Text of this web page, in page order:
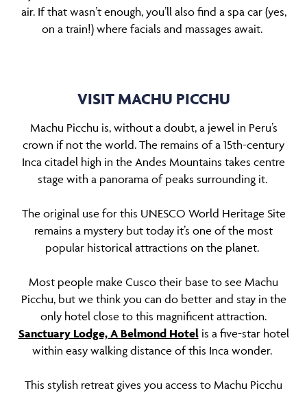
air. If that wasn’t enough, you’ll also find a spa car (yes,
on a train!) where facials and massages await.
VISIT MACHU PICCHU
Machu Picchu is, without a doubt, a jewel in Peru’s
crown if not the world. The remains of a 15th-century
Inca citadel high in the Andes Mountains takes centre
stage with a panorama of peaks surrounding it.
The original use for this UNESCO World Heritage Site
remains a mystery but today it’s one of the most
popular historical attractions on the planet.
Most people make Cusco their base to see Machu
Picchu, but we think you can do better and stay in the
only hotel close to this magnificent attraction.
Sanctuary Lodge, A Belmond Hotelis a five-star hotel
within easy walking distance of this Inca wonder.
This stylish retreat gives you access to Machu Picchu